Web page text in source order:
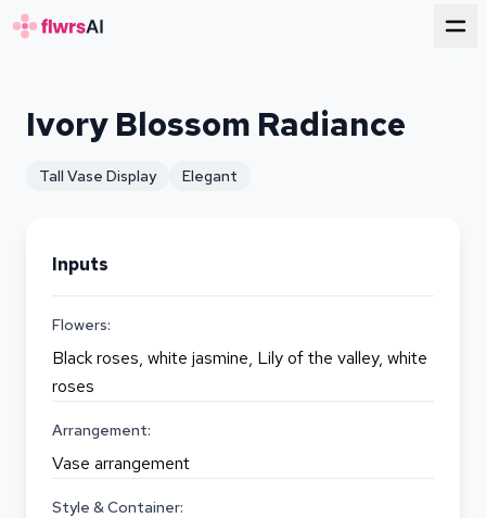
Ivory Blossom Radiance
Tall Vase Display Elegant
Inputs
Flowers:
Black roses, white jasmine, Lily of the valley, white
roses
Arrangement:
Vase arrangement
Style & Container: